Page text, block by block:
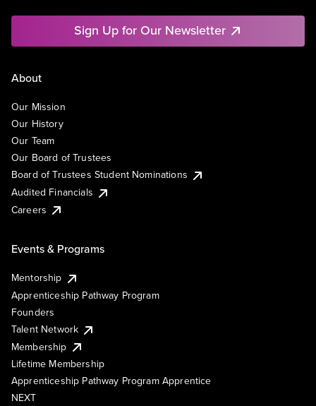
Sign Up for Our Newsletter
About
Our Mission
Our History
Our Team
Our Board of Trustees
Board of Trustees Student Nominations
Audited Financials
Careers
Events & Programs
Mentorship
Apprenticeship Pathway Program
Founders
Talent Network
Membership
Lifetime Membership
Apprenticeship Pathway Program Apprentice
NEXT